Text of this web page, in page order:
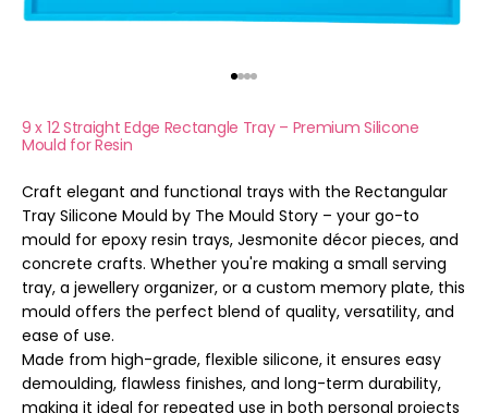
9 x 12 Straight Edge Rectangle Tray – Premium Silicone
Mould for Resin
Craft elegant and functional trays with the Rectangular
Tray Silicone Mould by The Mould Story – your go-to
mould for epoxy resin trays, Jesmonite décor pieces, and
concrete crafts. Whether you're making a small serving
tray, a jewellery organizer, or a custom memory plate, this
mould offers the perfect blend of quality, versatility, and
ease of use.
Made from high-grade, flexible silicone, it ensures easy
demoulding, flawless finishes, and long-term durability,
making it ideal for repeated use in both personal projects